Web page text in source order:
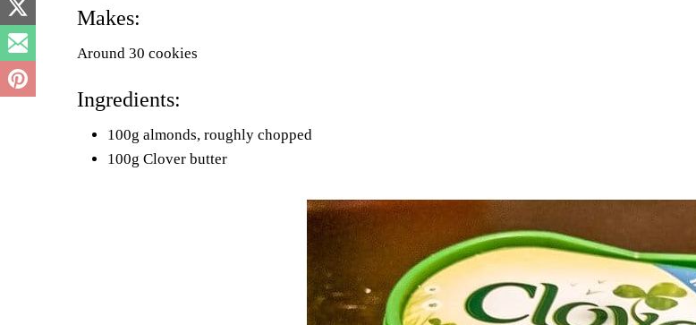
Makes:
Around 30 cookies
Ingredients:
100g almonds, roughly chopped
100g Clover butter